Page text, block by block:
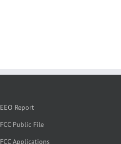
EEO Report
FCC Public File
FCC Applications